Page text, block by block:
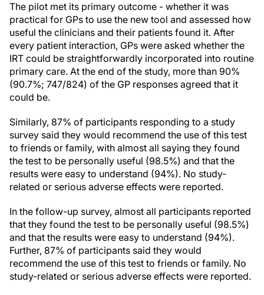
The pilot met its primary outcome - whether it was
practical for GPs to use the new tool and assessed how
useful the clinicians and their patients found it. After
every patient interaction, GPs were asked whether the
IRT could be straightforwardly incorporated into routine
primary care. At the end of the study, more than 90%
(90.7%; 747/824) of the GP responses agreed that it
could be.
Similarly, 87% of participants responding to a study
survey said they would recommend the use of this test
to friends or family, with almost all saying they found
the test to be personally useful (98.5%) and that the
results were easy to understand (94%). No study-
related or serious adverse effects were reported.
In the follow-up survey, almost all participants reported
that they found the test to be personally useful (98.5%)
and that the results were easy to understand (94%).
Further, 87% of participants said they would
recommend the use of this test to friends or family. No
study-related or serious adverse effects were reported.